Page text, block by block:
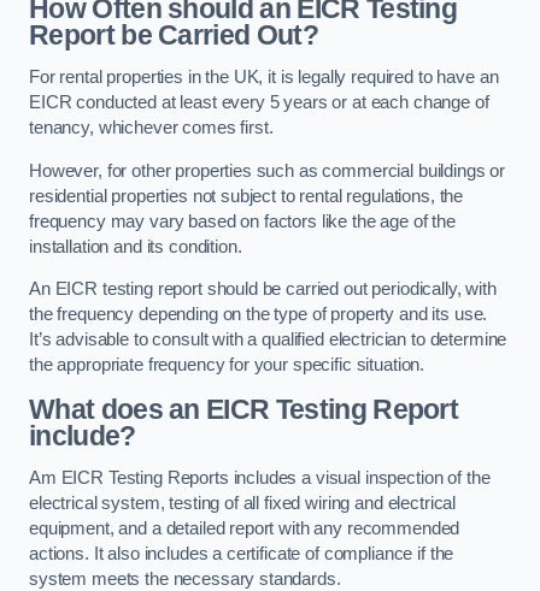
How Often should an EICR Testing
Report be Carried Out?
For rental properties in the UK, it is legally required to have an
EICR conducted at least every 5 years or at each change of
tenancy, whichever comes first.
However, for other properties such as commercial buildings or
residential properties not subject to rental regulations, the
frequency may vary based on factors like the age of the
installation and its condition.
An EICR testing report should be carried out periodically, with
the frequency depending on the type of property and its use.
It’s advisable to consult with a qualified electrician to determine
the appropriate frequency for your specific situation.
What does an EICR Testing Report
include?
Am EICR Testing Reports includes a visual inspection of the
electrical system, testing of all fixed wiring and electrical
equipment, and a detailed report with any recommended
actions. It also includes a certificate of compliance if the
system meets the necessary standards.